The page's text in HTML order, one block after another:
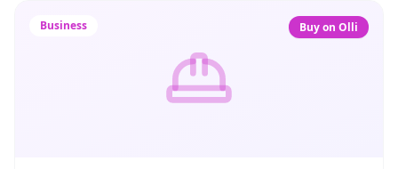
Business Buy on Olli